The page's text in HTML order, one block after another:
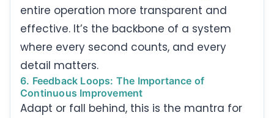
entire operation more transparent and
effective. It’s the backbone of a system
where every second counts, and every
detail matters.
6. Feedback Loops: The Importance of
Continuous Improvement
Adapt or fall behind, this is the mantra for